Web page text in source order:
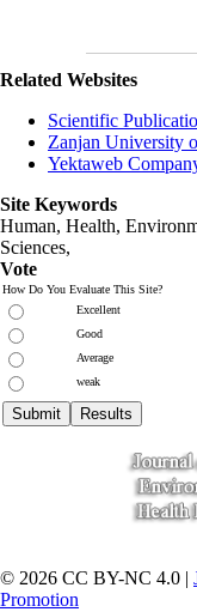
Related Websites
Scientific
Zanjan University
Yektaweb
Site Keywords
Human, Health,
Sciences,
Vote
How Do You Evaluate This Site?
Excellent
Good
Average
weak
© 2026 CC BY-NC 4.0 |
Promotion